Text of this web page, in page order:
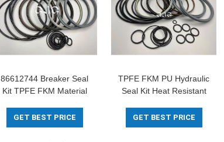
86612744 Breaker Seal
Kit TPFE FKM Material
GET BEST PRICE
TPFE FKM PU Hydraulic
Seal Kit Heat Resistant
Excavator
GET BEST PRICE